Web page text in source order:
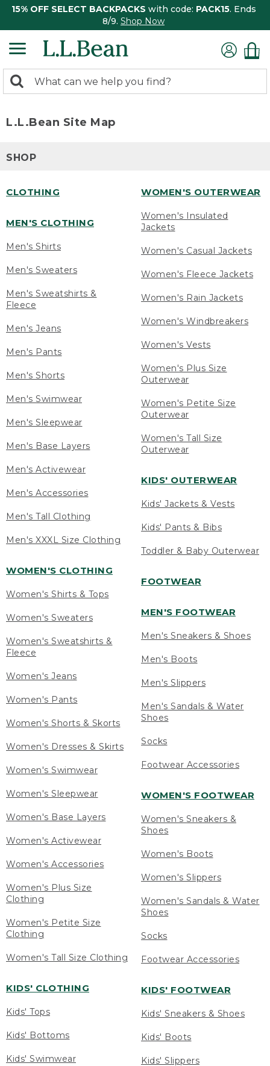
15% OFF SELECT BACKPACKS with code: PACK15. Ends
8/9. Shop Now
search
Search:
L.L.Bean Site Map
SHOP
CLOTHING
MEN'S CLOTHING
Men's Shirts
Men's Sweaters
Men's Sweatshirts &
Fleece
Men's Jeans
Men's Pants
Men's Shorts
Men's Swimwear
Men's Sleepwear
Men's Base Layers
Men's Activewear
Men's Accessories
Men's Tall Clothing
Men's XXXL Size Clothing
WOMEN'S CLOTHING
Women's Shirts & Tops
Women's Sweaters
Women's Sweatshirts &
Fleece
Women's Jeans
Women's Pants
Women's Shorts & Skorts
Women's Dresses & Skirts
Women's Swimwear
Women's Sleepwear
Women's Base Layers
Women's Activewear
Women's Accessories
Women's Plus Size
Clothing
Women's Petite Size
Clothing
Women's Tall Size Clothing
KIDS' CLOTHING
Kids' Tops
Kids' Bottoms
Kids' Swimwear
WOMEN'S OUTERWEAR
Women's Insulated
Jackets
Women's Casual Jackets
Women's Fleece Jackets
Women's Rain Jackets
Women's Windbreakers
Women's Vests
Women's Plus Size
Outerwear
Women's Petite Size
Outerwear
Women's Tall Size
Outerwear
KIDS' OUTERWEAR
Kids' Jackets & Vests
Kids' Pants & Bibs
Toddler & Baby Outerwear
FOOTWEAR
MEN'S FOOTWEAR
Men's Sneakers & Shoes
Men's Boots
Men's Slippers
Men's Sandals & Water
Shoes
Socks
Footwear Accessories
WOMEN'S FOOTWEAR
Women's Sneakers &
Shoes
Women's Boots
Women's Slippers
Women's Sandals & Water
Shoes
Socks
Footwear Accessories
KIDS' FOOTWEAR
Kids' Sneakers & Shoes
Kids' Boots
Kids' Slippers